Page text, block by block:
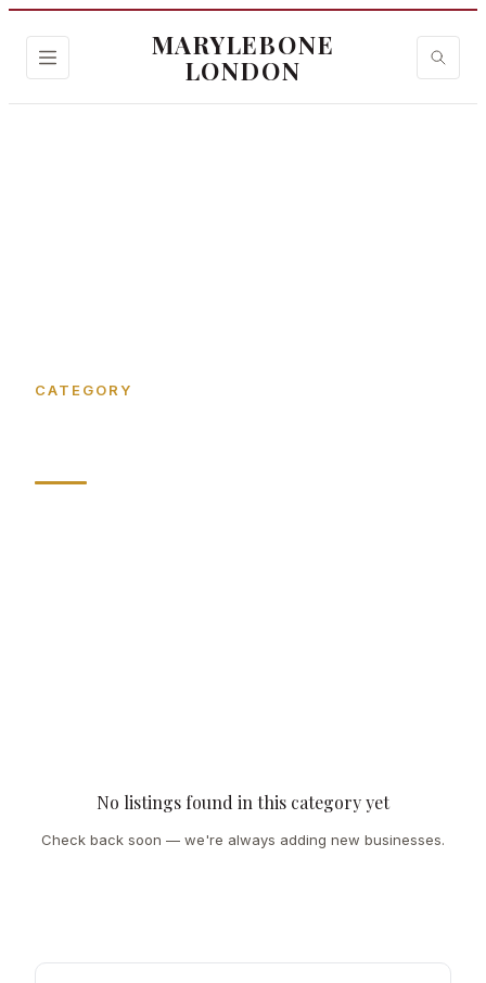
MARYLEBONE
LONDON
CATEGORY
No listings found in this category yet
Check back soon — we're always adding new businesses.